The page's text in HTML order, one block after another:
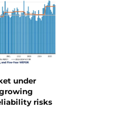
under
risks